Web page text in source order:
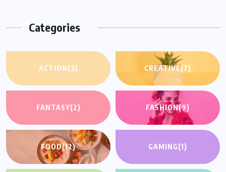
Categories
ACTION (3) CREATIVE(7)
FANTASY(2) FASHION(9)
FOOD(12) GAMING(1)